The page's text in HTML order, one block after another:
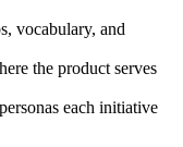
vocabulary, and
the product serves
each initiative